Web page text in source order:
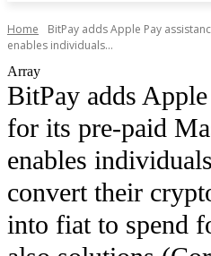
Home
BitPay adds Apple Pay
enables individuals...
Array
BitPay adds
for its pre-paid
enables
convert their
into fiat to spend